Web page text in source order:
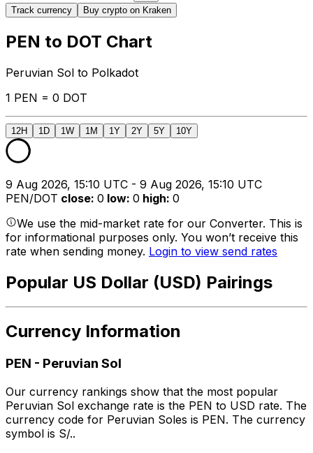
Track currency Buy crypto on Kraken
PEN to DOT Chart
Peruvian Sol to Polkadot
1 PEN = 0 DOT
12H 1D 1W 1M 1Y 2Y 5Y 10Y
9 Aug 2026, 15:10 UTC - 9 Aug 2026, 15:10 UTC
PEN/DOT close: 0 low: 0 high: 0
We use the mid-market rate for our Converter. This is
for informational purposes only. You won’t receive this
rate when sending money. Login to view send rates
Popular US Dollar (USD) Pairings
Currency Information
PEN - Peruvian Sol
Our currency rankings show that the most popular
Peruvian Sol exchange rate is the PEN to USD rate. The
currency code for Peruvian Soles is PEN. The currency
symbol is S/..